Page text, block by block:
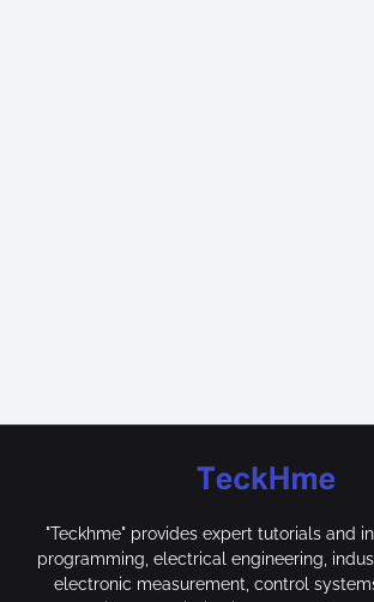
"Teckhme" provides expert tutorials and
programming, electrical engineering,
electronic measurement, control